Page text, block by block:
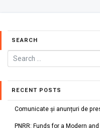
SEARCH
RECENT POSTS
Comunicate și anunțuri de
PNRR: Funds for a Modern